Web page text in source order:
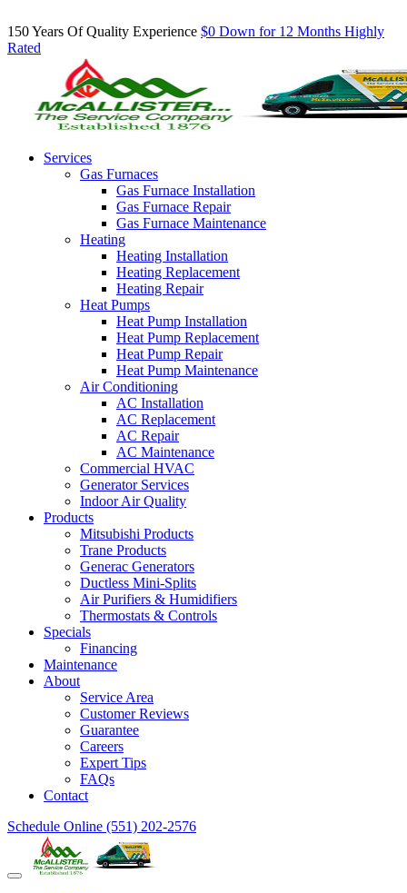
150 Years Of Quality Experience $0 Down for 12 Months Highly
Rated
Services
Gas Furnaces
Gas Furnace Installation
Gas Furnace Repair
Gas Furnace Maintenance
Heating
Heating Installation
Heating Replacement
Heating Repair
Heat Pumps
Heat Pump Installation
Heat Pump Replacement
Heat Pump Repair
Heat Pump Maintenance
Air Conditioning
AC Installation
AC Replacement
AC Repair
AC Maintenance
Commercial HVAC
Generator Services
Indoor Air Quality
Products
Mitsubishi Products
Trane Products
Generac Generators
Ductless Mini-Splits
Air Purifiers & Humidifiers
Thermostats & Controls
Specials
Financing
Maintenance
About
Service Area
Customer Reviews
Guarantee
Careers
Expert Tips
FAQs
Contact
Schedule Online (551) 202-2576